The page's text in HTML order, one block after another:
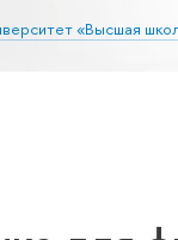
«Высшая